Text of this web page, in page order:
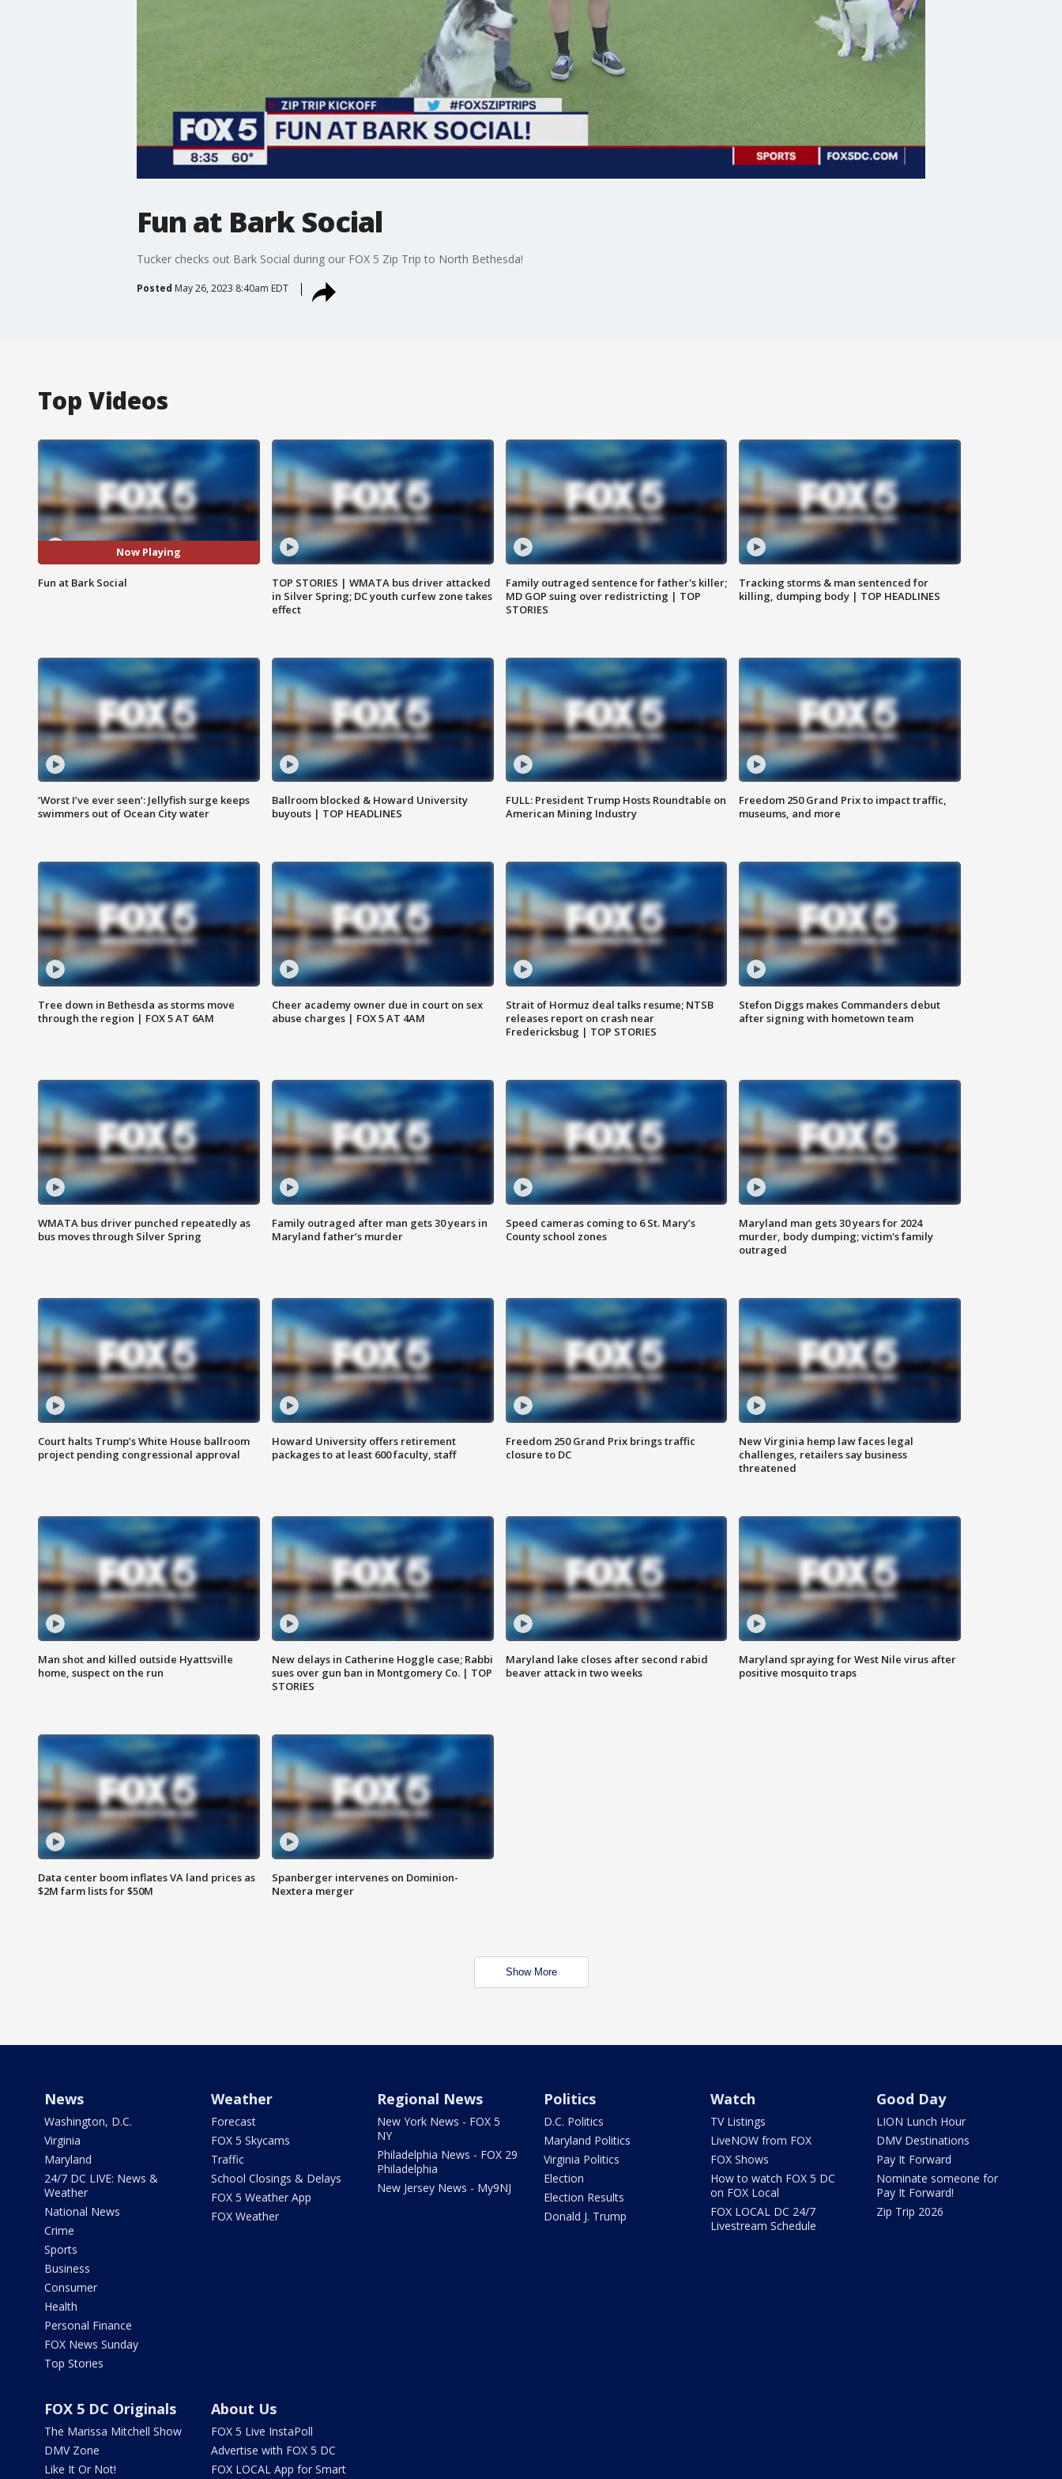
Fun at Bark Social
Tucker checks out Bark Social during our FOX 5 Zip Trip to North Bethesda!
Posted May 26, 2023 8:40am EDT
Top Videos
Now Playing
Fun at Bark Social
TOP STORIES | WMATA bus driver attacked
in Silver Spring; DC youth curfew zone takes
effect
Family outraged sentence for father's killer;
MD GOP suing over redistricting | TOP
STORIES
Tracking storms & man sentenced for
killing, dumping body | TOP HEADLINES
‘Worst I’ve ever seen’: Jellyfish surge keeps
swimmers out of Ocean City water
Ballroom blocked & Howard University
buyouts | TOP HEADLINES
FULL: President Trump Hosts Roundtable on
American Mining Industry
Freedom 250 Grand Prix to impact traffic,
museums, and more
Tree down in Bethesda as storms move
through the region | FOX 5 AT 6AM
Cheer academy owner due in court on sex
abuse charges | FOX 5 AT 4AM
Strait of Hormuz deal talks resume; NTSB
releases report on crash near
Fredericksbug | TOP STORIES
Stefon Diggs makes Commanders debut
after signing with hometown team
WMATA bus driver punched repeatedly as
bus moves through Silver Spring
Family outraged after man gets 30 years in
Maryland father’s murder
Speed cameras coming to 6 St. Mary’s
County school zones
Maryland man gets 30 years for 2024
murder, body dumping; victim's family
outraged
Court halts Trump’s White House ballroom
project pending congressional approval
Howard University offers retirement
packages to at least 600 faculty, staff
Freedom 250 Grand Prix brings traffic
closure to DC
New Virginia hemp law faces legal
challenges, retailers say business
threatened
Man shot and killed outside Hyattsville
home, suspect on the run
New delays in Catherine Hoggle case; Rabbi
sues over gun ban in Montgomery Co. | TOP
STORIES
Maryland lake closes after second rabid
beaver attack in two weeks
Maryland spraying for West Nile virus after
positive mosquito traps
Data center boom inflates VA land prices as
$2M farm lists for $50M
Spanberger intervenes on Dominion-
Nextera merger
Show More
News
Washington, D.C.
Virginia
Maryland
24/7 DC LIVE: News &
Weather
National News
Crime
Sports
Business
Consumer
Health
Personal Finance
FOX News Sunday
Top Stories
Weather
Forecast
FOX 5 Skycams
Traffic
School Closings & Delays
FOX 5 Weather App
FOX Weather
Regional News
New York News - FOX 5
NY
Philadelphia News - FOX 29
Philadelphia
New Jersey News - My9NJ
Politics
D.C. Politics
Maryland Politics
Virginia Politics
Election
Election Results
Donald J. Trump
Watch
TV Listings
LiveNOW from FOX
FOX Shows
How to watch FOX 5 DC
on FOX Local
FOX LOCAL DC 24/7
Livestream Schedule
Good Day
LION Lunch Hour
DMV Destinations
Pay It Forward
Nominate someone for
Pay It Forward!
Zip Trip 2026
FOX 5 DC Originals
The Marissa Mitchell Show
DMV Zone
Like It Or Not!
About Us
FOX 5 Live InstaPoll
Advertise with FOX 5 DC
FOX LOCAL App for Smart